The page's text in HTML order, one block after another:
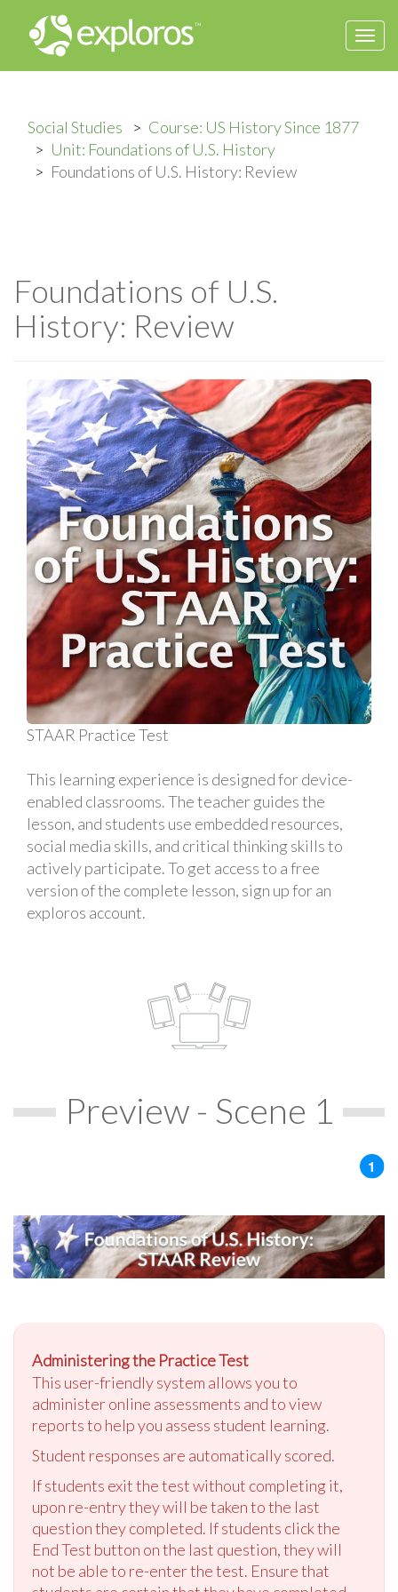
Social Studies
Course: US History Since 1877
Unit: Foundations of U.S. History
Foundations of U.S. History: Review
Foundations of U.S.
History: Review
STAAR Practice Test
This learning experience is designed for device-
enabled classrooms. The teacher guides the
lesson, and students use embedded resources,
social media skills, and critical thinking skills to
actively participate. To get access to a free
version of the complete lesson, sign up for an
exploros account.
Preview - Scene 1
Administering the Practice Test
This user-friendly system allows you to
administer online assessments and to view
reports to help you assess student learning.
Student responses are automatically scored.
If students exit the test without completing it,
upon re-entry they will be taken to the last
question they completed. If students click the
End Test button on the last question, they will
not be able to re-enter the test. Ensure that